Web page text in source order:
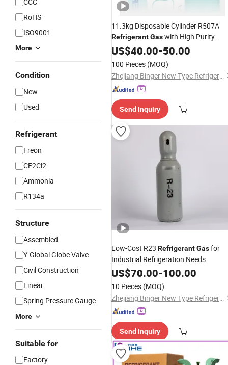
RoHS
ISO9001
More
Condition
New
Used
Refrigerant
Freon
CF2Cl2
Ammonia
R134a
Structure
Assembled
Y-Global Globe Valve
Civil Construction
Linear
Spring Pressure Gauge
More
Suitable for
Factory
11.3kg Disposable Cylinder R507A
RefrigerantGaswith High Purity
99.8%
US$40.00-50.00
100 Pieces (MOQ)
Zhejiang Binger New Type Refrigerant Co., Ltd.
Send Inquiry
Low-Cost R23 RefrigerantGasfor
Industrial Refrigeration Needs
US$70.00-100.00
10 Pieces (MOQ)
Zhejiang Binger New Type Refrigerant Co., Ltd.
Send Inquiry